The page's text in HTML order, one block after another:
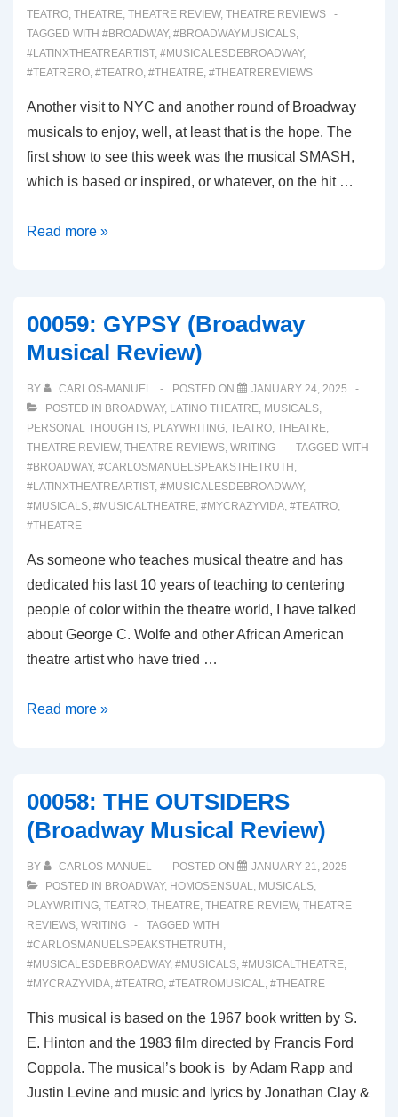
TEATRO, THEATRE, THEATRE REVIEW, THEATRE REVIEWS
TAGGED WITH #BROADWAY, #BROADWAYMUSICALS,
#LATINXTHEATREARTIST, #MUSICALESDEBROADWAY,
#TEATRERO, #TEATRO, #THEATRE, #THEATREREVIEWS
Another visit to NYC and another round of Broadway
musicals to enjoy, well, at least that is the hope. The
first show to see this week was the musical SMASH,
which is based or inspired, or whatever, on the hit …
00061:
Review)
Read more »
00059: GYPSY (Broadway
Musical Review)
BY CARLOS-MANUEL POSTED ON
JANUARY 24, 2025
POSTED IN BROADWAY, LATINO THEATRE, MUSICALS,
PERSONAL THOUGHTS, PLAYWRITING, TEATRO, THEATRE,
THEATRE REVIEW, THEATRE REVIEWS, WRITING
TAGGED WITH
#BROADWAY, #CARLOSMANUELSPEAKSTHETRUTH ,
#LATINXTHEATREARTIST, #MUSICALESDEBROADWAY,
#MUSICALS, #MUSICALTHEATRE, #MYCRAZYVIDA, #TEATRO,
#THEATRE
As someone who teaches musical theatre and has
dedicated his last 10 years of teaching to centering
people of color within the theatre world, I have talked
about George C. Wolfe and other African American
theatre artist who have tried …
00059:
Review)
Read more »
00058: THE OUTSIDERS
(Broadway Musical Review)
BY CARLOS-MANUEL POSTED ON
JANUARY 21, 2025
POSTED IN BROADWAY, HOMOSENSUAL, MUSICALS,
PLAYWRITING, TEATRO, THEATRE, THEATRE REVIEW, THEATRE
REVIEWS, WRITING
TAGGED WITH
#CARLOSMANUELSPEAKSTHETRUTH ,
#MUSICALESDEBROADWAY, #MUSICALS, #MUSICALTHEATRE,
#MYCRAZYVIDA, #TEATRO, #TEATROMUSICAL, #THEATRE
This musical is based on the 1967 book written by S.
E. Hinton and the 1983 film directed by Francis Ford
Coppola. The musical’s book is by Adam Rapp and
Justin Levine and music and lyrics by Jonathan Clay &